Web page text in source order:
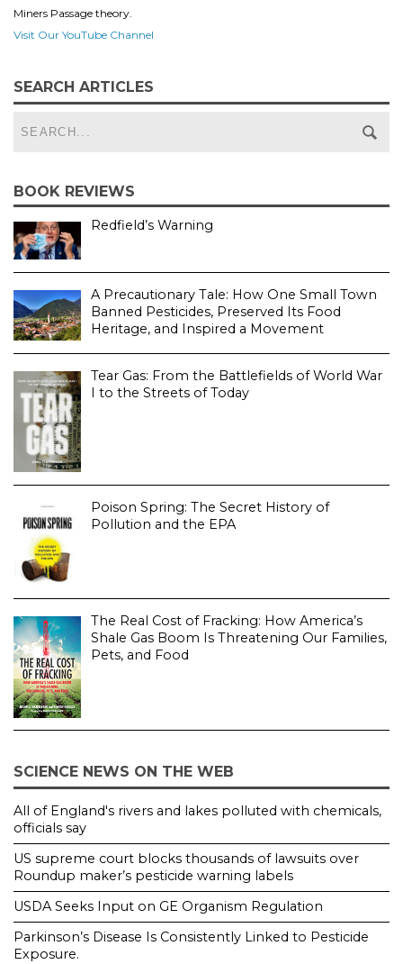
Miners Passage theory.
Visit Our YouTube Channel
SEARCH ARTICLES
BOOK REVIEWS
Redfield’s Warning
A Precautionary Tale: How One Small Town
Banned Pesticides, Preserved Its Food
Heritage, and Inspired a Movement
Tear Gas: From the Battlefields of World War
I to the Streets of Today
Poison Spring: The Secret History of
Pollution and the EPA
The Real Cost of Fracking: How America’s
Shale Gas Boom Is Threatening Our Families,
Pets, and Food
SCIENCE NEWS ON THE WEB
All of England's rivers and lakes polluted with chemicals,
officials say
US supreme court blocks thousands of lawsuits over
Roundup maker’s pesticide warning labels
USDA Seeks Input on GE Organism Regulation
Parkinson’s Disease Is Consistently Linked to Pesticide
Exposure.